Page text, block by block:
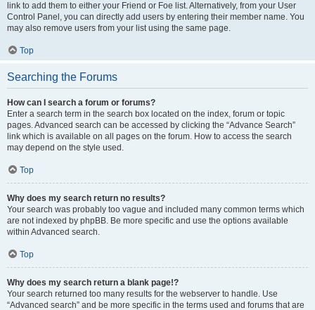
link to add them to either your Friend or Foe list. Alternatively, from your User
Control Panel, you can directly add users by entering their member name. You
may also remove users from your list using the same page.
Top
Searching the Forums
How can I search a forum or forums?
Enter a search term in the search box located on the index, forum or topic
pages. Advanced search can be accessed by clicking the “Advance Search”
link which is available on all pages on the forum. How to access the search
may depend on the style used.
Top
Why does my search return no results?
Your search was probably too vague and included many common terms which
are not indexed by phpBB. Be more specific and use the options available
within Advanced search.
Top
Why does my search return a blank page!?
Your search returned too many results for the webserver to handle. Use
“Advanced search” and be more specific in the terms used and forums that are